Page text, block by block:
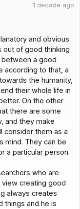
1 decade ago
and obvious.
out of good thinking
between a good
according to that, a
the humanity,
their whole life in
On the other
there are some
and they make
consider them as a
mind. They can be
a particular person.
who are
creating good
always creates
things and he is